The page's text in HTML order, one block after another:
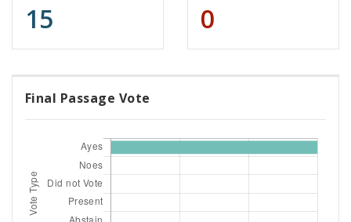
15 0
Final Passage Vote